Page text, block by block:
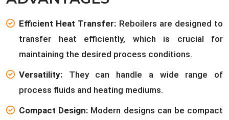
Efficient Heat Transfer: Reboilers are designed to
transfer heat efficiently, which is crucial for
maintaining the desired process conditions.
Versatility: They can handle a wide range of
process fluids and heating mediums.
Compact Design: Modern designs can be compact